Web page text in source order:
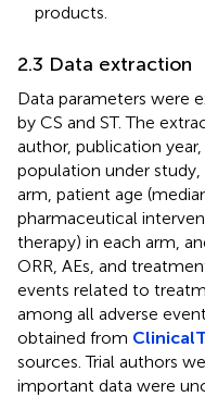
products.
2.3 Data extraction
Data parameters were
by CS and ST. The
author, publication
population under
arm, patient age
pharmaceutical
therapy) in each arm,
ORR, AEs, and
events related to
among all adverse
obtained from
sources. Trial authors
important data were